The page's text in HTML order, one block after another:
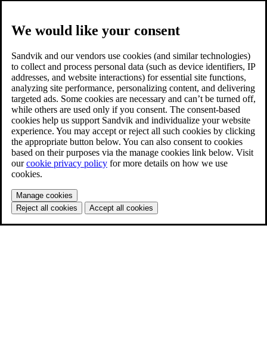
We would like your consent
Sandvik and our vendors use cookies (and similar technologies)
to collect and process personal data (such as device identifiers, IP
addresses, and website interactions) for essential site functions,
analyzing site performance, personalizing content, and delivering
targeted ads. Some cookies are necessary and can’t be turned off,
while others are used only if you consent. The consent-based
cookies help us support Sandvik and individualize your website
experience. You may accept or reject all such cookies by clicking
the appropriate button below. You can also consent to cookies
based on their purposes via the manage cookies link below. Visit
ourcookie privacy policy for more details on how we use
cookies.
Manage cookies
Reject all cookies
Accept all cookies